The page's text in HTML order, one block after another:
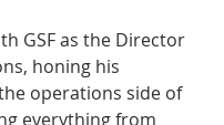
GSF as the Director
honing his
operations side of
everything from